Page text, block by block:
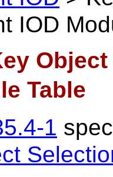
IOD
Table
1